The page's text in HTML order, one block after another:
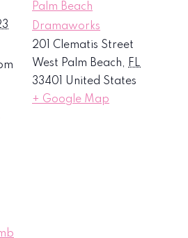
Palm Beach
Dramaworks
201 Clematis Street
West Palm Beach, FL
33401
United States
+ Google Map